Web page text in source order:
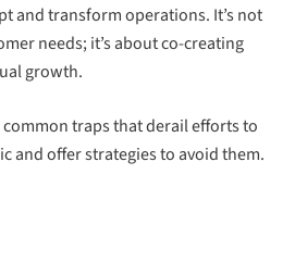
and transform operations. It’s not
needs; it’s about co-creating
growth.
traps that derail efforts to
and offer strategies to avoid them.